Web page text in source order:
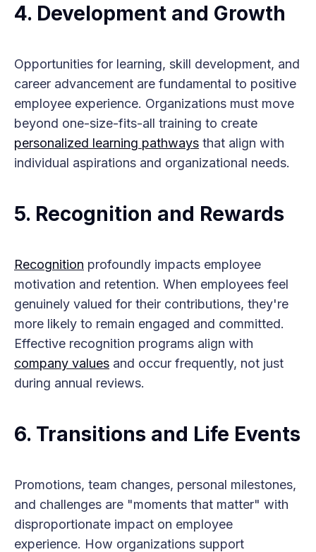
4. Development and Growth
Opportunities for learning, skill development, and
career advancement are fundamental to positive
employee experience. Organizations must move
beyond one-size-fits-all training to create
personalized learning pathways that align with
individual aspirations and organizational needs.
5. Recognition and Rewards
Recognition profoundly impacts employee
motivation and retention. When employees feel
genuinely valued for their contributions, they're
more likely to remain engaged and committed.
Effective recognition programs align with
company values and occur frequently, not just
during annual reviews.
6. Transitions and Life Events
Promotions, team changes, personal milestones,
and challenges are "moments that matter" with
disproportionate impact on employee
experience. How organizations support